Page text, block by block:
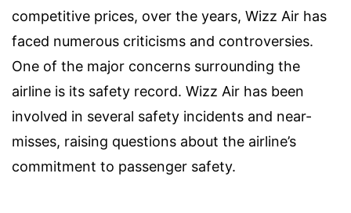
competitive prices, over the years, Wizz Air has
faced numerous criticisms and controversies.
One of the major concerns surrounding the
airline is its safety record. Wizz Air has been
involved in several safety incidents and near-
misses, raising questions about the airline’s
commitment to passenger safety.